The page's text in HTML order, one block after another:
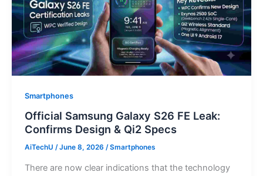
Smartphones
Official Samsung Galaxy S26 FE Leak:
Confirms Design & Qi2 Specs
AiTechU /June 8, 2026 /Smartphones
There are now clear indications that the technology